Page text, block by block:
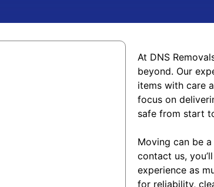
At DNS
beyond. Our
items with care
focus on
safe from start
Moving can be
contact us,
experience as
for reliability,